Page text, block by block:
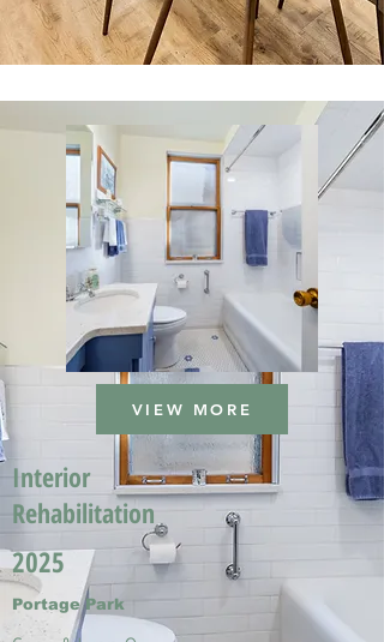
VIEW MORE
Interior
Rehabilitation
2025
Portage Park